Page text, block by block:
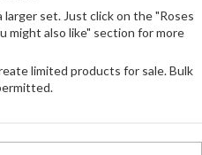
larger set. Just click on the "Roses
might also like" section for more
limited products for sale. Bulk